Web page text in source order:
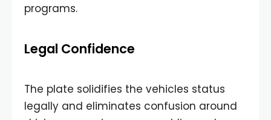
programs.
Legal Confidence
The plate solidifies the vehicles status
legally and eliminates confusion around